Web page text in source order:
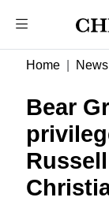
Home News
Bear